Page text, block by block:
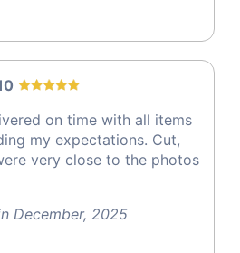
on time with all items
my expectations. Cut,
very close to the photos
December, 2025